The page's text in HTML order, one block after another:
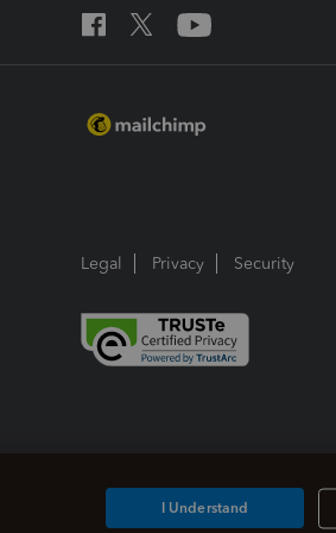
Legal Privacy Security
I Understand